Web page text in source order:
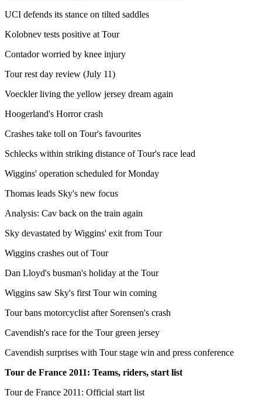
UCI defends its stance on tilted saddles
Kolobnev tests positive at Tour
Contador worried by knee injury
Tour rest day review (July 11)
Voeckler living the yellow jersey dream again
Hoogerland's Horror crash
Crashes take toll on Tour's favourites
Schlecks within striking distance of Tour's race lead
Wiggins' operation scheduled for Monday
Thomas leads Sky's new focus
Analysis: Cav back on the train again
Sky devastated by Wiggins' exit from Tour
Wiggins crashes out of Tour
Dan Lloyd's busman's holiday at the Tour
Wiggins saw Sky's first Tour win coming
Tour bans motorcyclist after Sorensen's crash
Cavendish's race for the Tour green jersey
Cavendish surprises with Tour stage win and press conference
Tour de France 2011: Teams, riders, start list
Tour de France 2011: Official start list